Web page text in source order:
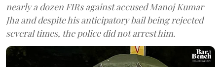
nearly a dozen FIRs against accused Manoj Kumar
Jha and despite his anticipatory bail being rejected
several times, the police did not arrest him.